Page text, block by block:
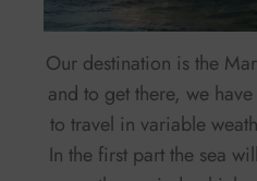
Our destination is the
and to get there, we
to travel in variable
In the first part the sea